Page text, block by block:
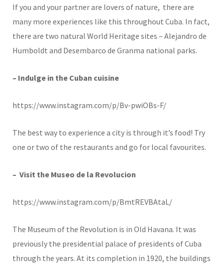
If you and your partner are lovers of nature, there are
many more experiences like this throughout Cuba. In fact,
there are two natural World Heritage sites – Alejandro de
Humboldt and Desembarco de Granma national parks.
– Indulge in the Cuban cuisine
https://www.instagram.com/p/Bv-pwiOBs-F/
The best way to experience a city is through it’s food! Try
one or two of the restaurants and go for local favourites.
– Visit the Museo de la Revolucion
https://www.instagram.com/p/BmtREVBAtaL/
The Museum of the Revolution is in Old Havana. It was
previously the presidential palace of presidents of Cuba
through the years. At its completion in 1920, the buildings